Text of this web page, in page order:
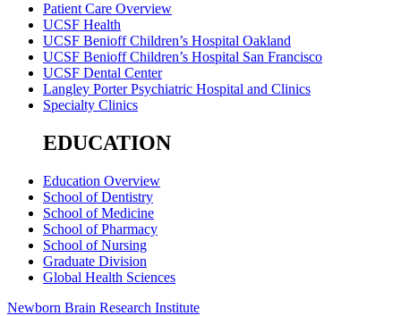
Patient Care Overview
UCSF Health
UCSF Benioff Children’s Hospital Oakland
UCSF Benioff Children’s Hospital San Francisco
UCSF Dental Center
Langley Porter Psychiatric Hospital and Clinics
Specialty Clinics
EDUCATION
Education Overview
School of Dentistry
School of Medicine
School of Pharmacy
School of Nursing
Graduate Division
Global Health Sciences
Newborn Brain Research Institute